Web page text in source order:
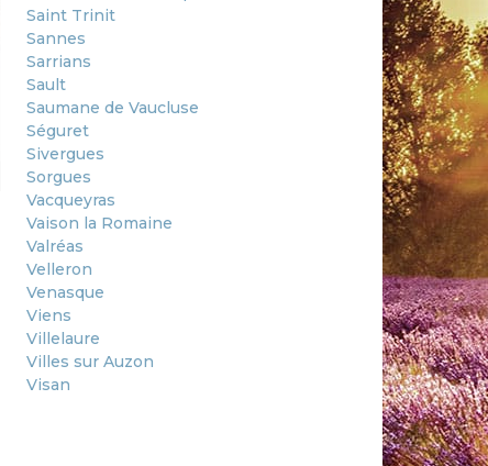
Saint Trinit
Sannes
Sarrians
Sault
Saumane de Vaucluse
Séguret
Sivergues
Sorgues
Vacqueyras
Vaison la Romaine
Valréas
Velleron
Venasque
Viens
Villelaure
Villes sur Auzon
Visan